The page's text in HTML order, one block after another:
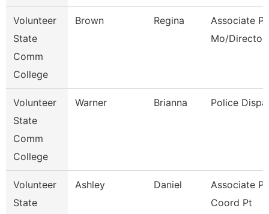
Volunteer
State
Comm
College
Brown Regina
Associate
Mo/Director
Volunteer
State
Comm
College
Warner Brianna Police
Volunteer
State
Ashley Daniel
Associate
Coord Pt